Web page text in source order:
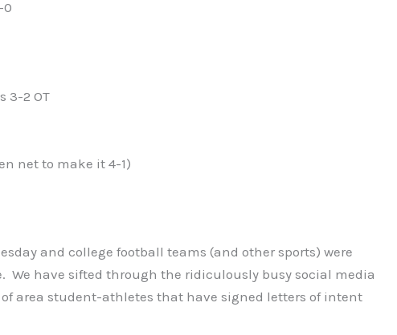
0
3-2 OT
net to make it 4-1)
and college football teams (and other sports) were
We have sifted through the ridiculously busy social media
area student-athletes that have signed letters of intent